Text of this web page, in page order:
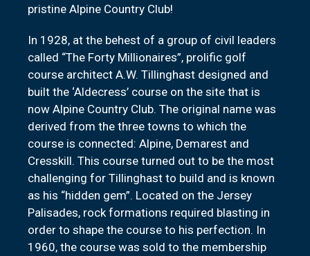
pristine Alpine Country Club!
In 1928, at the behest of a group of civil leaders
called “The Forty Millionaires”, prolific golf
course architect A.W. Tillinghast designed and
built the ‘Aldecress’ course on the site that is
now Alpine Country Club. The original name was
derived from the three towns to which the
course is connected: Alpine, Demarest and
Cresskill. This course turned out to be the most
challenging for Tillinghast to build and is known
as his “hidden gem”. Located on the Jersey
Palisades, rock formations required blasting in
order to shape the course to his perfection. In
1960, the course was sold to the membership